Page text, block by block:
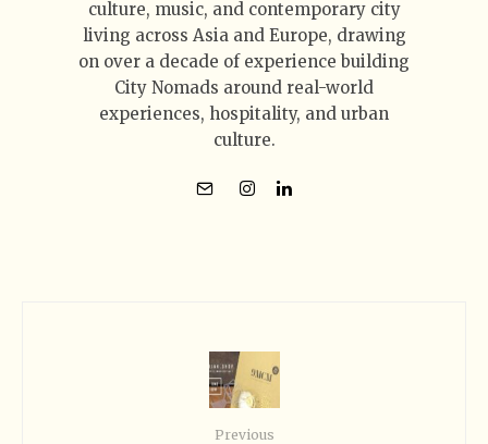
culture, music, and contemporary city
living across Asia and Europe, drawing
on over a decade of experience building
City Nomads around real-world
experiences, hospitality, and urban
culture.
Previous